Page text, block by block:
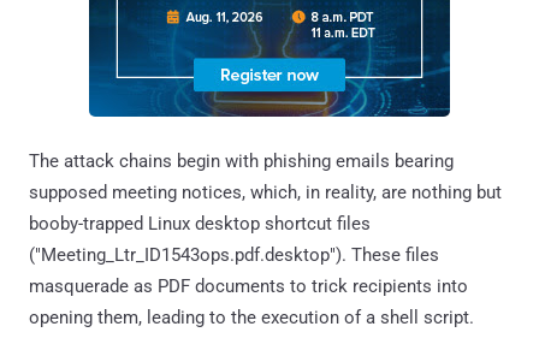
The attack chains begin with phishing emails bearing
supposed meeting notices, which, in reality, are nothing but
booby-trapped Linux desktop shortcut files
("Meeting_Ltr_ID1543ops.pdf.desktop"). These files
masquerade as PDF documents to trick recipients into
opening them, leading to the execution of a shell script.